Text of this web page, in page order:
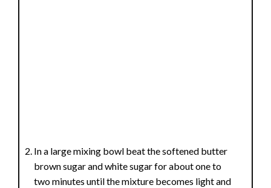
In a large mixing bowl beat the softened butter
brown sugar and white sugar for about one to
two minutes until the mixture becomes light and